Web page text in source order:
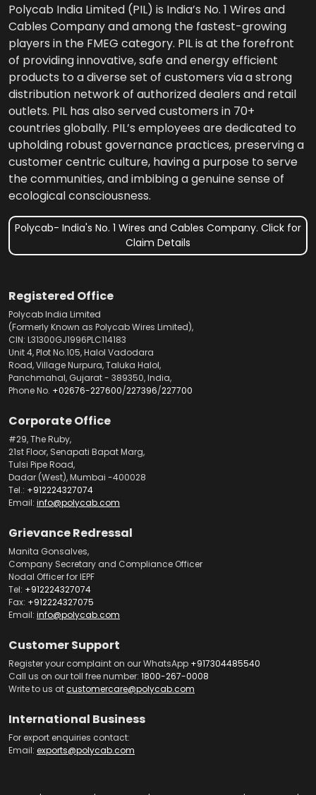
Polycab India Limited (PIL) is India’s No. 1 Wires and
Cables Company and among the fastest-growing
players in the FMEG category. PIL is at the forefront
of providing innovative, safe and energy efficient
products to a diverse set of customers via a strong
distribution network of authorized dealers and retail
outlets. PIL has also served customers in 70+
countries globally. PIL’s employees are dedicated to
upholding robust governance practices, preserving a
customer centric culture, having a purpose to serve
the communities, and imbibing a genuine sense of
ecological consciousness.
Polycab- India's No. 1 Wires and Cables Company. Click for
Claim Details
Registered Office
Polycab India Limited
(Formerly Known as Polycab Wires Limited),
CIN: L31300GJ1996PLC114183
Unit 4, Plot No.105, Halol Vadodara
Road, Village Nurpura, Taluka Halol,
Panchmahal, Gujarat - 389350, India,
Phone No. +02676-227600/227396/227700
Corporate Office
#29, The Ruby,
21st Floor, Senapati Bapat Marg,
Tulsi Pipe Road,
Dadar (West), Mumbai -400028
Tel.: +912224327074
Email: info@polycab.com
Grievance Redressal
Manita Gonsalves,
Company Secretary and Compliance Officer
Nodal Officer for IEPF
Tel: +912224327074
Fax: +912224327075
Email: info@polycab.com
Customer Support
Register your complaint on our WhatsApp +917304485540
Call us on our toll free number: 1800-267-0008
Write to us atcustomercare@polycab.com
International Business
For export enquiries contact:
Email: exports@polycab.com